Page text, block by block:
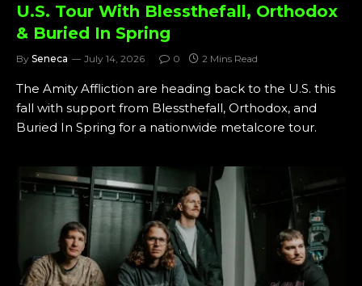
U.S. Tour With Blessthefall, Orthodox
& Buried In Spring
By Seneca July 14, 2026 0 2 Mins Read
The Amity Affliction are heading back to the U.S. this
fall with support from Blessthefall, Orthodox, and
Buried In Spring for a nationwide metalcore tour.